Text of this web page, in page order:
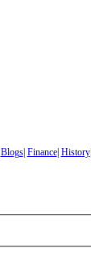
Blogs| Finance| History|